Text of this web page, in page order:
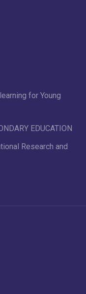
for Young
EDUCATION
Research and